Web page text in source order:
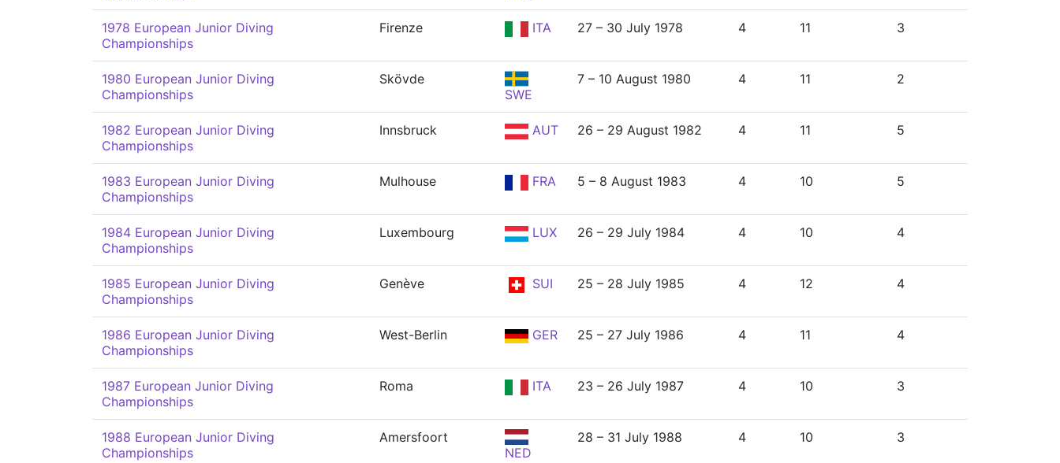
1978 European Junior Diving
Championships
Firenze ITA 27 – 30 July 1978 4 11 3
1980 European Junior Diving
Championships
Skövde
SWE
7 – 10 August 1980 4 11 2
1982 European Junior Diving
Championships
Innsbruck AUT 26 – 29 August 1982 4 11 5
1983 European Junior Diving
Championships
Mulhouse FRA 5 – 8 August 1983 4 10 5
1984 European Junior Diving
Championships
Luxembourg LUX 26 – 29 July 1984 4 10 4
1985 European Junior Diving
Championships
Genève SUI 25 – 28 July 1985 4 12 4
1986 European Junior Diving
Championships
West-Berlin GER 25 – 27 July 1986 4 11 4
1987 European Junior Diving
Championships
Roma ITA 23 – 26 July 1987 4 10 3
1988 European Junior Diving
Championships
Amersfoort
NED
28 – 31 July 1988 4 10 3